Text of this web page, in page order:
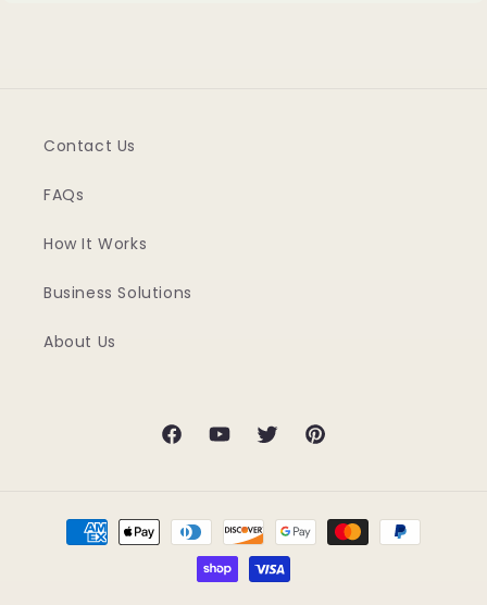
Contact Us
FAQs
How It Works
Business Solutions
About Us
FacebookYouTubeTwitterPinterest
Payment
methods